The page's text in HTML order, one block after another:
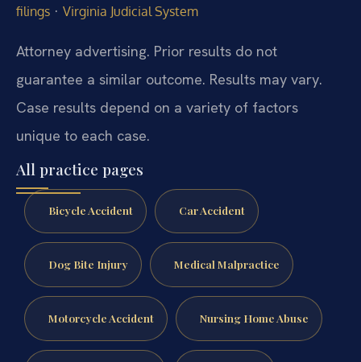
filings · Virginia Judicial System
Attorney advertising. Prior results do not
guarantee a similar outcome. Results may vary.
Case results depend on a variety of factors
unique to each case.
All practice pages
Bicycle Accident Car Accident
Dog Bite Injury Medical Malpractice
Motorcycle Accident Nursing Home Abuse